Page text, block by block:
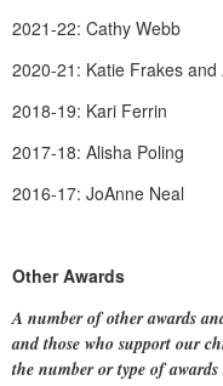
2021-22: Cathy Webb
2020-21: Katie Frakes and
2018-19: Kari Ferrin
2017-18: Alisha Poling
2016-17: JoAnne Neal
Other Awards
A number of other awards
and those who support our
the number or type of